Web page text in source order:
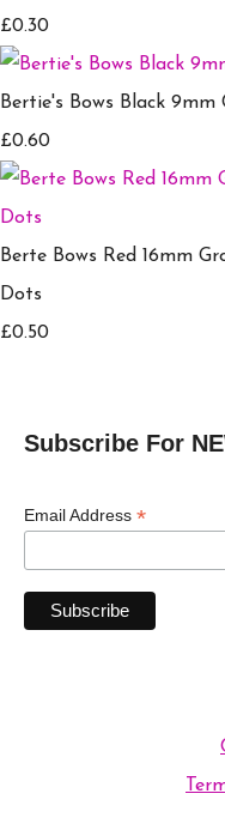
£0.30
Bertie's Bows Black
£0.60
Berte Bows Red 16mm
Dots
£0.50
Subscribe For
Email Address *